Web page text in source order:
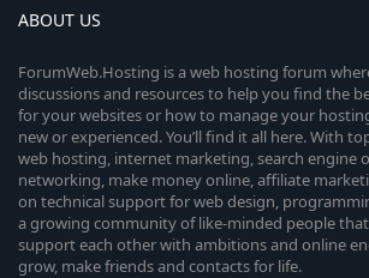
ABOUT US
ForumWeb.Hosting is a web hosting forum
discussions and resources to help you find the
for your websites or how to manage your
new or experienced. You’ll find it all here. With
web hosting, internet marketing, search engine
networking, make money online, affiliate
on technical support for web design,
a growing community of like-minded people
support each other with ambitions and online
grow, make friends and contacts for life.